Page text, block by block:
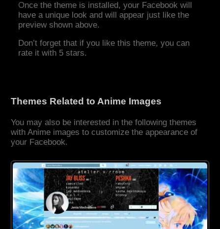
Once the theme is installed, your Facebook will
have a unique look and will appear just like the
preview shown above.
Don’t forget that if you like this theme, you can
rate it with 5 stars.
Themes Related to Anime Images
You may also be interested in the following themes
with Anime images to customize the appearance of
your Facebook.